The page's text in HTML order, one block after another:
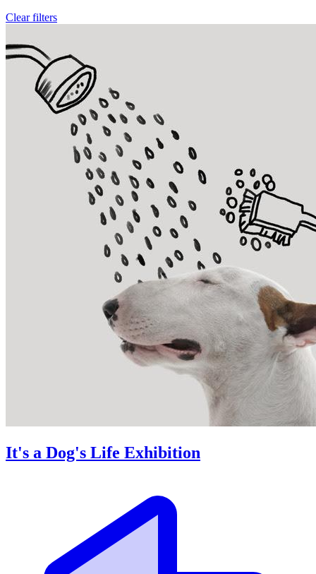
Clear filters
It's a Dog's Life Exhibition